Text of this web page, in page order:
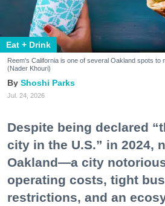
Eat + Drink
Reem's California is one of several Oakland spots to
(Nader Khouri)
Shoshi Parks
Jul. 24, 2026
Despite being declared
city in the U.S.” in 2024,
Oakland—a city
operating costs, tight
restrictions, and an